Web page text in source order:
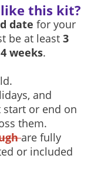
this kit?
date for your
be at least 3
4 weeks.
and
start or end on
them.
are fully
or included